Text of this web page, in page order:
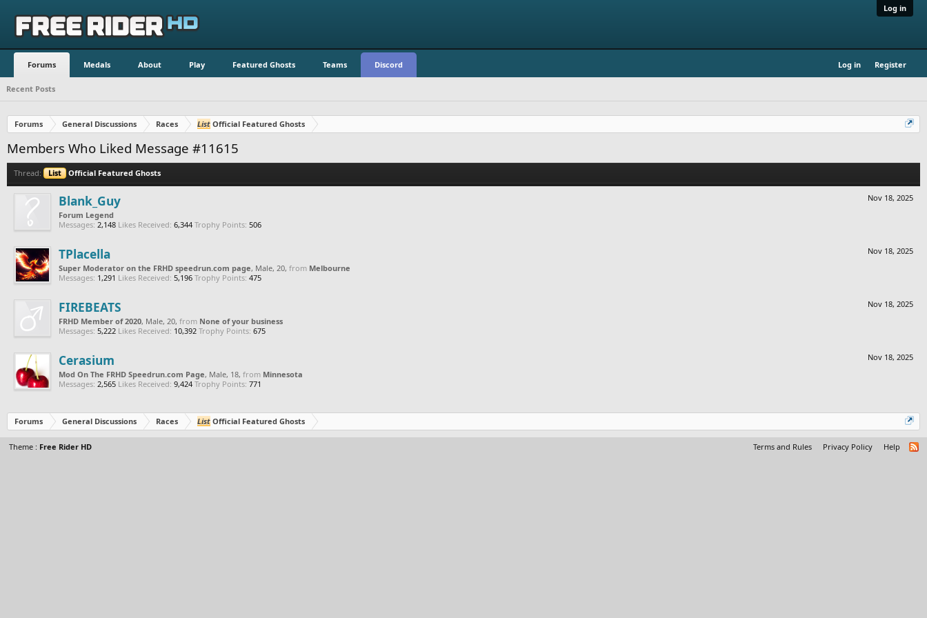
Log in
Forums Medals About Play Featured Ghosts Teams Discord Log in Register
Recent Posts
Forums General Discussions Races List Official Featured Ghosts
Members Who Liked Message #11615
Thread: List Official Featured Ghosts
Nov 18, 2025
Blank_Guy
Forum Legend
Messages: 2,148 Likes Received: 6,344 Trophy Points: 506
Nov 18, 2025
TPlacella
Super Moderator on the FRHD speedrun.com page, Male, 20, from Melbourne
Messages: 1,291 Likes Received: 5,196 Trophy Points: 475
Nov 18, 2025
FIREBEATS
FRHD Member of 2020, Male, 20, from None of your business
Messages: 5,222 Likes Received: 10,392 Trophy Points: 675
Nov 18, 2025
Cerasium
Mod On The FRHD Speedrun.com Page, Male, 18, from Minnesota
Messages: 2,565 Likes Received: 9,424 Trophy Points: 771
Forums General Discussions Races List Official Featured Ghosts
Theme : Free Rider HD Terms and Rules Privacy Policy Help